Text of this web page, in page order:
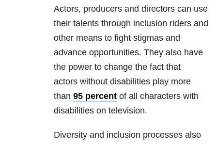
Actors, producers and directors can use
their talents through inclusion riders and
other means to fight stigmas and
advance opportunities. They also have
the power to change the fact that
actors without disabilities play more
than 95 percent of all characters with
disabilities on television.
Diversity and inclusion processes also